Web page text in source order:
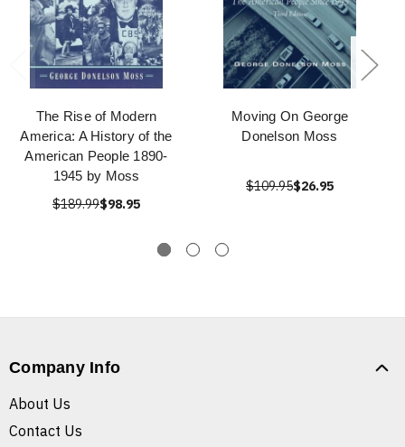
The Rise of Modern
America: A History of the
American People 1890-
1945 by Moss
$189.99$98.95
Moving On George
Donelson Moss
$109.95$26.95
Company Info
About Us
Contact Us